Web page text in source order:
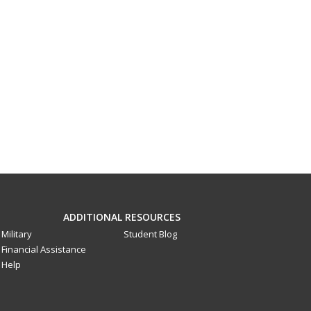
ADDITIONAL RESOURCES
Military
Financial Assistance
Help
Student Blog